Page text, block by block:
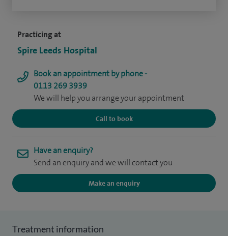
Practicing at
Spire Leeds Hospital
Book an appointment by phone -
0113 269 3939
We will help you arrange your appointment
Call to book
Have an enquiry?
Send an enquiry and we will contact you
Make an enquiry
Treatment information